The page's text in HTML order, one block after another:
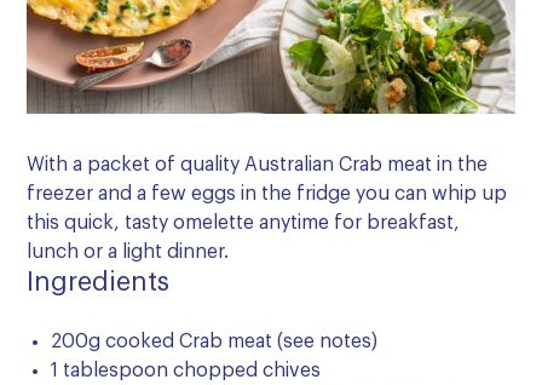
With a packet of quality Australian Crab meat in the
freezer and a few eggs in the fridge you can whip up
this quick, tasty omelette anytime for breakfast,
lunch or a light dinner.
Ingredients
200g cooked Crab meat (see notes)
1 tablespoon chopped chives